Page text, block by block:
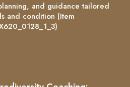
and guidance tailored
and condition (Item